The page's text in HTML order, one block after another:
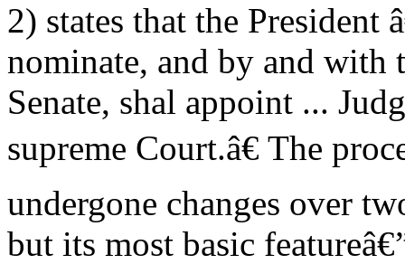
2) states that the President
nominate, and by and with
Senate, shal appoint ...
supreme Court.â€ The
undergone changes over
but its most basic